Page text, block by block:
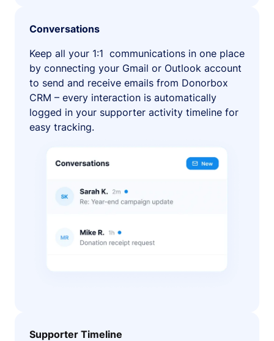
Conversations
Keep all your 1:1 communications in one place
by connecting your Gmail or Outlook account
to send and receive emails from Donorbox
CRM – every interaction is automatically
logged in your supporter activity timeline for
easy tracking.
Supporter Timeline